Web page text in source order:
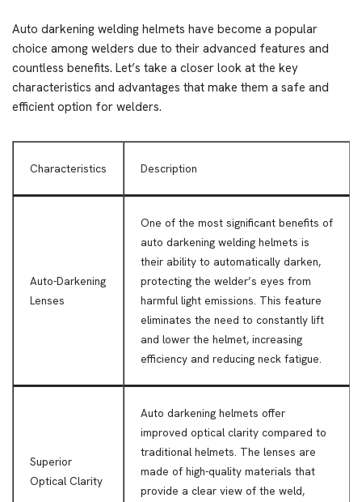
Auto darkening welding helmets have become a popular
choice among welders due to their advanced features and
countless benefits. Let’s take a closer look at the key
characteristics and advantages that make them a safe and
efficient option for welders.
Characteristics Description
Auto-Darkening
Lenses
One of the most significant benefits of
auto darkening welding helmets is
their ability to automatically darken,
protecting the welder’s eyes from
harmful light emissions. This feature
eliminates the need to constantly lift
and lower the helmet, increasing
efficiency and reducing neck fatigue.
Superior
Optical Clarity
Auto darkening helmets offer
improved optical clarity compared to
traditional helmets. The lenses are
made of high-quality materials that
provide a clear view of the weld,